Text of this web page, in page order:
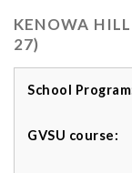
KENOWA
27)